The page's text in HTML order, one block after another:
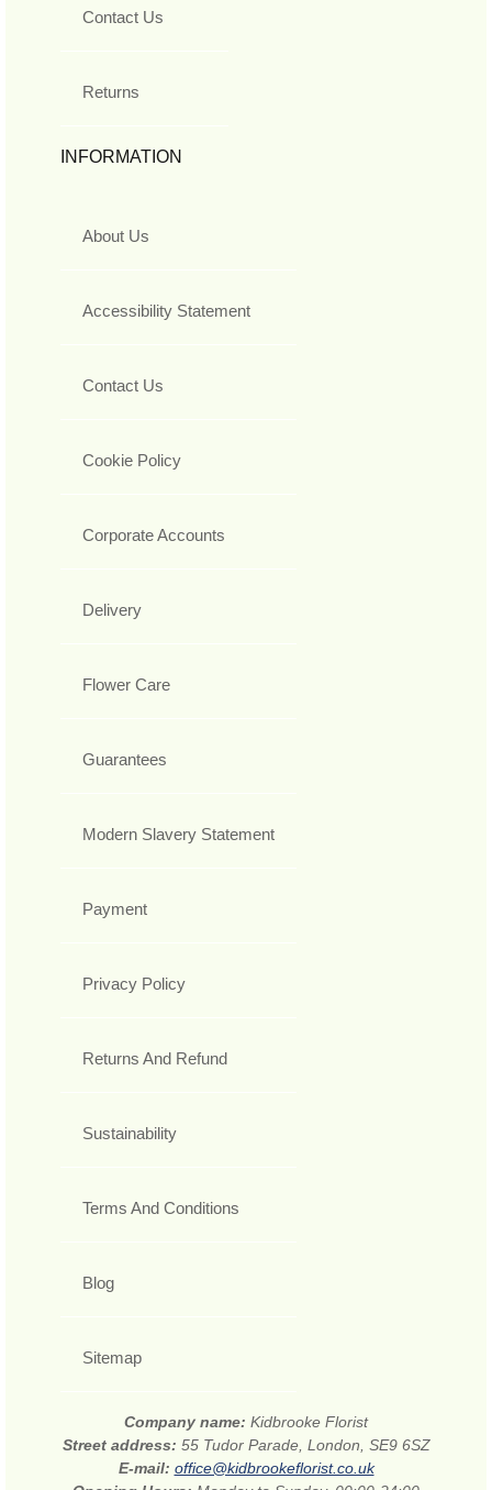
Contact Us
Returns
INFORMATION
About Us
Accessibility Statement
Contact Us
Cookie Policy
Corporate Accounts
Delivery
Flower Care
Guarantees
Modern Slavery Statement
Payment
Privacy Policy
Returns And Refund
Sustainability
Terms And Conditions
Blog
Sitemap
Company name: Kidbrooke Florist
Street address: 55 Tudor Parade, London, SE9 6SZ
E-mail: office@kidbrookeflorist.co.uk